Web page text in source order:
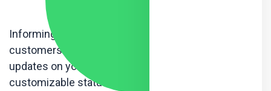
Informing your
customers with live
updates on your
customizable status